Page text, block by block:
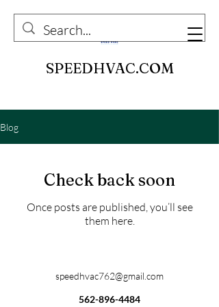
SPEEDHVAC.COM
Blog
Check back soon
Once posts are published, you’ll see
them here.
speedhvac762@gmail.com
562-896-4484